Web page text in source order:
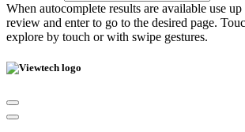
When autocomplete results are available use
review and enter to go to the desired page.
explore by touch or with swipe gestures.